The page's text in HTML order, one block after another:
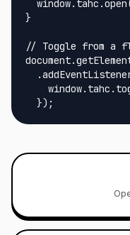
}
// Toggle from a
  });